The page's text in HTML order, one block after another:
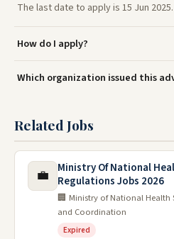
The last date to apply is 15 Jun 2025.
How do I apply?
Which organization issued this
Related Jobs
💼
Ministry Of National
Regulations Jobs 2026
🏢 Ministry of National Health
and Coordination
Expired